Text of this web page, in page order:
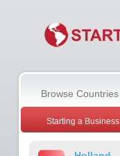
Browse Countries
Starting a Business